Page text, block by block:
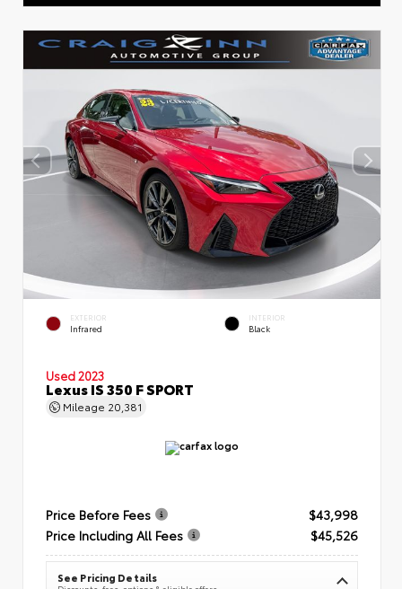
EXTERIOR
Infrared
INTERIOR
Black
Used 2023
Lexus IS 350 F SPORT
Mileage 20,381
Price Before Fees
$43,998
Price Including All Fees
$45,526
See Pricing Details